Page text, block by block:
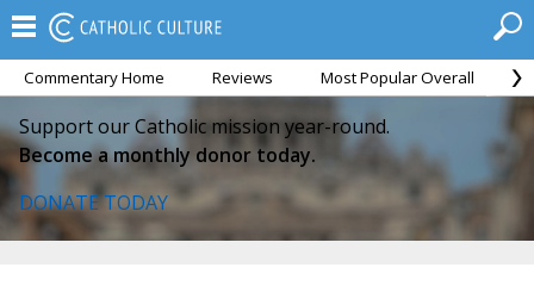
Commentary Home Reviews Most Popular Overall
Support our Catholic mission year-round.
Become a monthly donor today.
DONATE TODAY